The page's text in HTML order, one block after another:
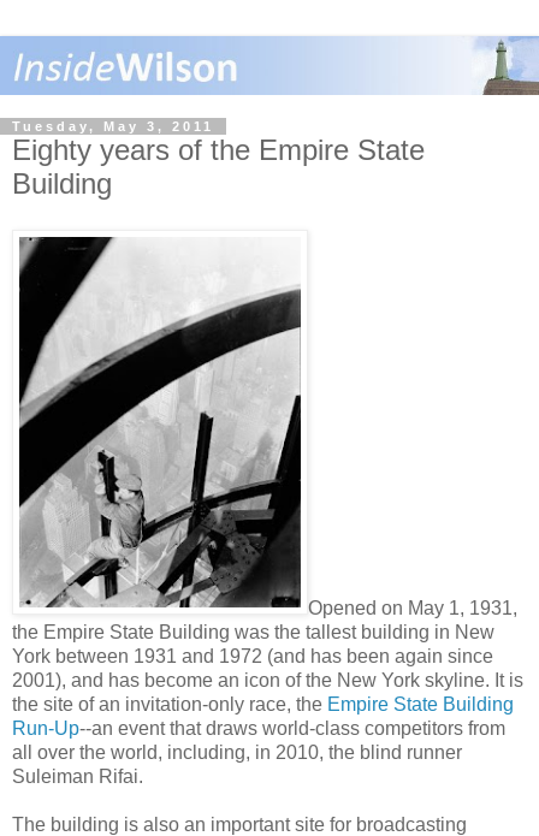
Tuesday, May 3, 2011
Eighty years of the Empire State
Building
Opened on May 1, 1931,
the Empire State Building was the tallest building in New
York between 1931 and 1972 (and has been again since
2001), and has become an icon of the New York skyline. It is
the site of an invitation-only race, the Empire State Building
Run-Up--an event that draws world-class competitors from
all over the world, including, in 2010, the blind runner
Suleiman Rifai.
The building is also an important site for broadcasting